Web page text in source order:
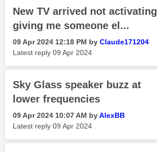
New TV arrived not activating
giving me someone el...
‎09 Apr 2024 12:18 PM by Claude171204
Latest reply ‎09 Apr 2024
Sky Glass speaker buzz at
lower frequencies
‎09 Apr 2024 10:07 AM byAlexBB
Latest reply ‎09 Apr 2024